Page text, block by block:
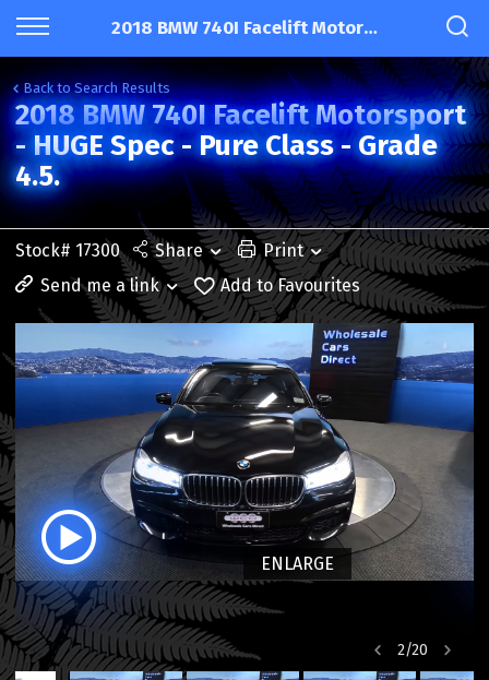
2018 BMW 740I Facelift Motorsport - HUGE Spec - Pure Class - Grade 4.5.
Back to Search Results
2018 BMW 740I Facelift Motorsport
- HUGE Spec - Pure Class - Grade
4.5.
Stock# 17300 Share
Print
Send me a link
Add to Favourites
2/20
ENLARGE